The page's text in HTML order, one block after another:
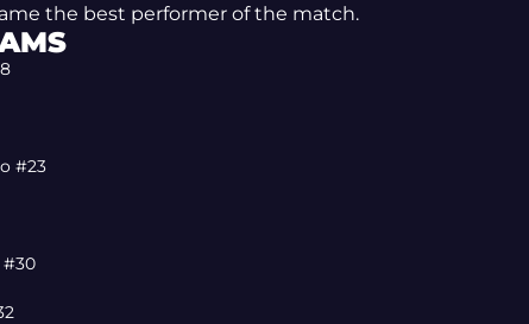
the best performer of the match.
#23
#30